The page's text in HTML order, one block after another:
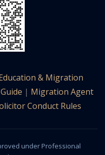
& Migration
| Migration Agent
Conduct Rules
under Professional